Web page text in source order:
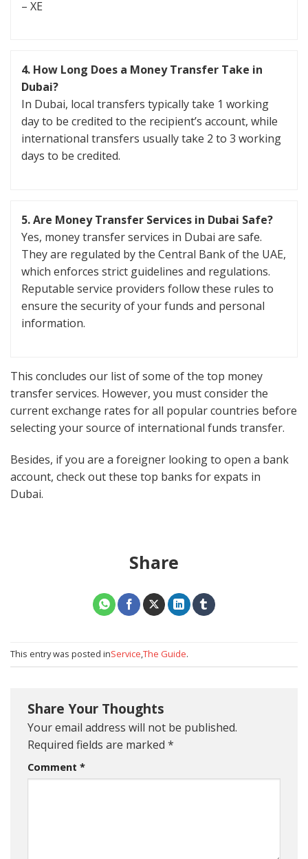
– XE
4. How Long Does a Money Transfer Take in
Dubai?
In Dubai, local transfers typically take 1 working
day to be credited to the recipient’s account, while
international transfers usually take 2 to 3 working
days to be credited.
5.Are Money Transfer Services in Dubai Safe?
Yes, money transfer services in Dubai are safe.
They are regulated by the Central Bank of the UAE,
which enforces strict guidelines and regulations.
Reputable service providers follow these rules to
ensure the security of your funds and personal
information.
This concludes our list of some of the top money
transfer services. However, you must consider the
current exchange rates for all popular countries before
selecting your source of international funds transfer.
Besides, if you are a foreigner looking to open a bank
account, check out these top banks for expats in
Dubai.
Share
This entry was posted inService,The Guide.
Share Your Thoughts
Your email address will not be published.
Required fields are marked *
Comment *